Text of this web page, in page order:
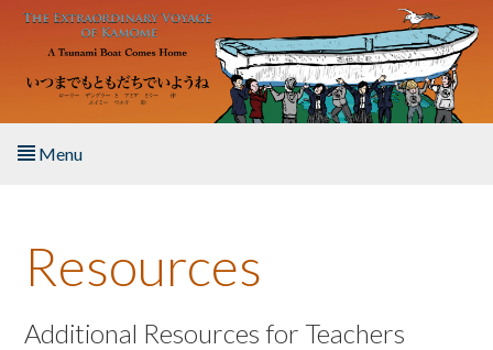
Skip to main content
Menu
About the Book
Listen to the Book
Resources
Additional Resources for Teachers